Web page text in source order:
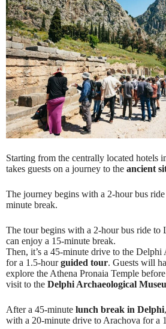
Starting from the centrally located hotels
takes guests on a journey to the ancient
The journey begins with a 2-hour bus
minute break.
The tour begins with a 2-hour bus ride to
can enjoy a 15-minute break.
Then, it’s a 45-minute drive to the Delphi
for a 1.5-hourguided tour. Guests will
explore the Athena Pronaia Temple
visit to the Delphi Archaeological
After a 45-minute lunch break in Delphi
with a 20-minute drive to Arachova for a